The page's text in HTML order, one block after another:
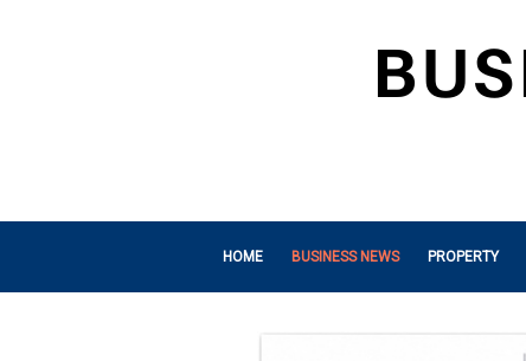
HOME BUSINESS NEWS PROPERTY